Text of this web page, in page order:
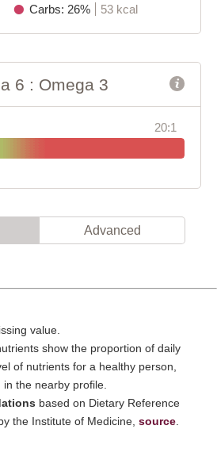
Carbs: 26%
53 kcal
6 : Omega 3
20:1
Advanced
value.
show the proportion of daily
of nutrients for a healthy person,
the nearby profile.
based on Dietary Reference
the Institute of Medicine, source